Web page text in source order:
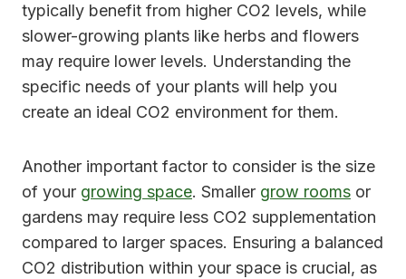
typically benefit from higher CO2 levels, while
slower-growing plants like herbs and flowers
may require lower levels. Understanding the
specific needs of your plants will help you
create an ideal CO2 environment for them.
Another important factor to consider is the size
of your growing space. Smaller grow rooms or
gardens may require less CO2 supplementation
compared to larger spaces. Ensuring a balanced
CO2 distribution within your space is crucial, as